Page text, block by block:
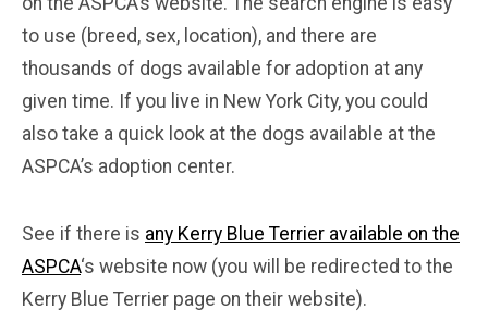
to use (breed, sex, location), and there are
thousands of dogs available for adoption at any
given time. If you live in New York City, you could
also take a quick look at the dogs available at the
ASPCA’s adoption center.
See if there is any Kerry Blue Terrier available on the
ASPCA‘s website now (you will be redirected to the
Kerry Blue Terrier page on their website).